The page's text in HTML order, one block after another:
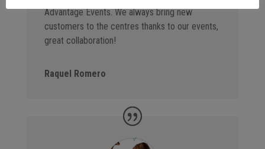
Advantage Events. We always bring new
customers to the centres thanks to our events,
great collaboration!
Raquel Romero